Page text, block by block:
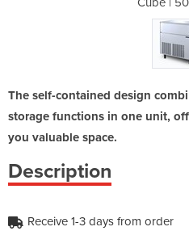
The self-contained design
storage functions in one unit,
you valuable space.
Description
Receive 1-3 days from order